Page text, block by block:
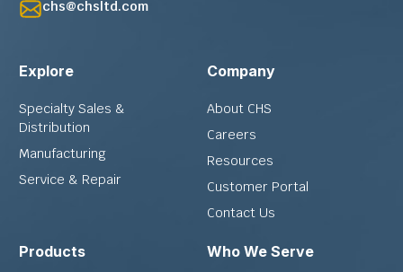
chs@chsltd.com
Explore
Specialty Sales &
Distribution
Manufacturing
Service & Repair
Company
About CHS
Careers
Resources
Customer Portal
Contact Us
Products Who We Serve